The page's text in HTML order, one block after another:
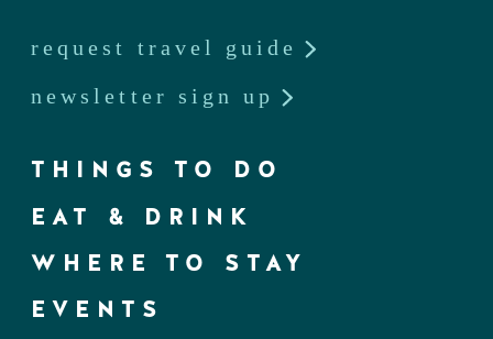
request travel guide
newsletter sign up
THINGS TO DO
EAT & DRINK
WHERE TO STAY
EVENTS